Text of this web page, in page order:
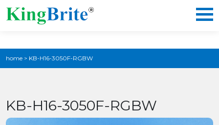
home > KB-H16-3050F-RGBW
KB-H16-3050F-RGBW